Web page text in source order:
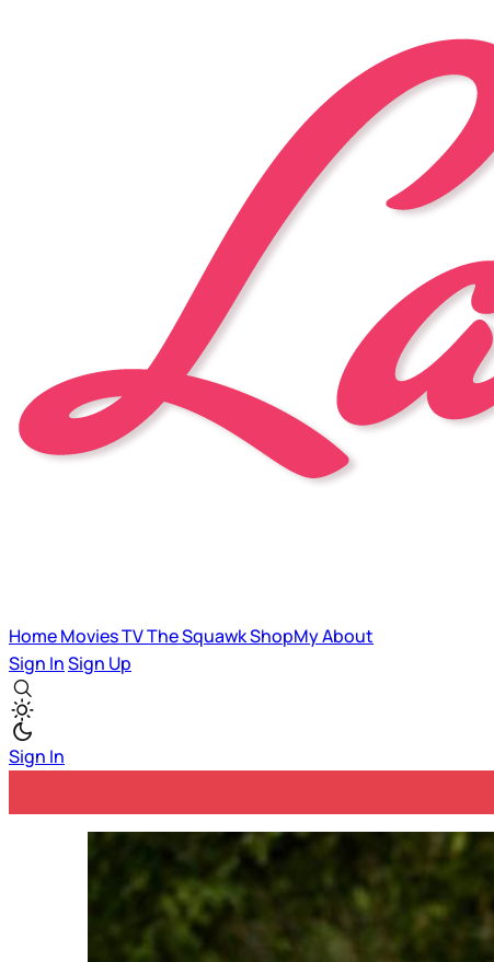
HomeMoviesTVThe SquawkShopMyAbout
Sign InSign Up
Sign In